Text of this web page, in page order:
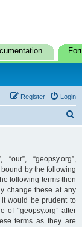
Login
Register
h
“geopsy.org”,
bound by the following
following terms then
change these at any
would be prudent to
of “geopsy.org” after
terms as they are